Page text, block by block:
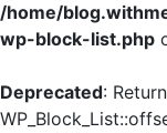
/home/
wp-block-list.php
Deprecated: